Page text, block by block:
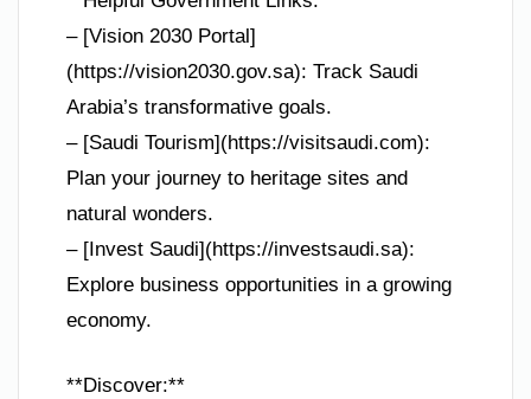
– [Vision 2030 Portal]
(https://vision2030.gov.sa): Track Saudi
Arabia’s transformative goals.
– [Saudi Tourism](https://visitsaudi.com):
Plan your journey to heritage sites and
natural wonders.
– [Invest Saudi](https://investsaudi.sa):
Explore business opportunities in a growing
economy.
**Discover:**